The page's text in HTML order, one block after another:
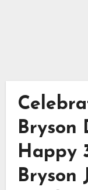
Bryson
Happy
Bryson